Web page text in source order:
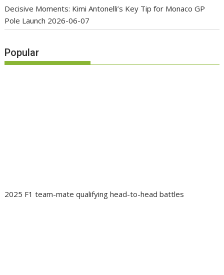
Decisive Moments: Kimi Antonelli’s Key Tip for Monaco GP
Pole Launch 2026-06-07
Popular
2025 F1 team-mate qualifying head-to-head battles